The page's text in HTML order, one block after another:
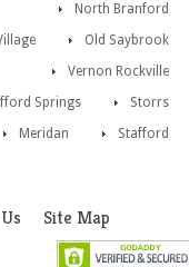
North Branford
Old Saybrook
Vernon Rockville
Storrs
Springs
Stafford
Meridan
Site Map